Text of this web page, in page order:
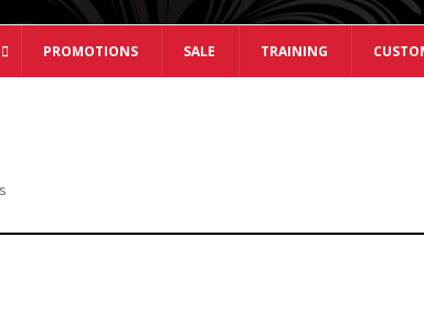
PROMOTIONS SALE TRAINING
popularity